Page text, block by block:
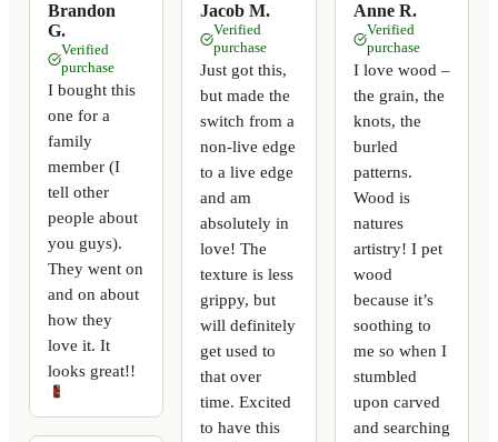
Brandon
G.
Verified
purchase
I bought this
one for a
family
member (I
tell other
people about
you guys).
They went on
and on about
how they
love it. It
looks great!!
Jacob M.
Verified
purchase
Just got this,
but made the
switch from a
non-live edge
to a live edge
and am
absolutely in
love! The
texture is less
grippy, but
will definitely
get used to
that over
time. Excited
to have this
Anne R.
Verified
purchase
I love wood –
the grain, the
knots, the
burled
patterns.
Wood is
natures
artistry! I pet
wood
because it’s
soothing to
me so when I
stumbled
upon carved
and searching